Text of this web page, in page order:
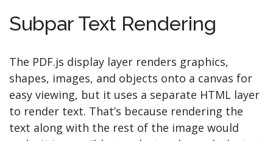
Subpar Text Rendering
The PDF.js display layer renders graphics,
shapes, images, and objects onto a canvas for
easy viewing, but it uses a separate HTML layer
to render text. That’s because rendering the
text along with the rest of the image would